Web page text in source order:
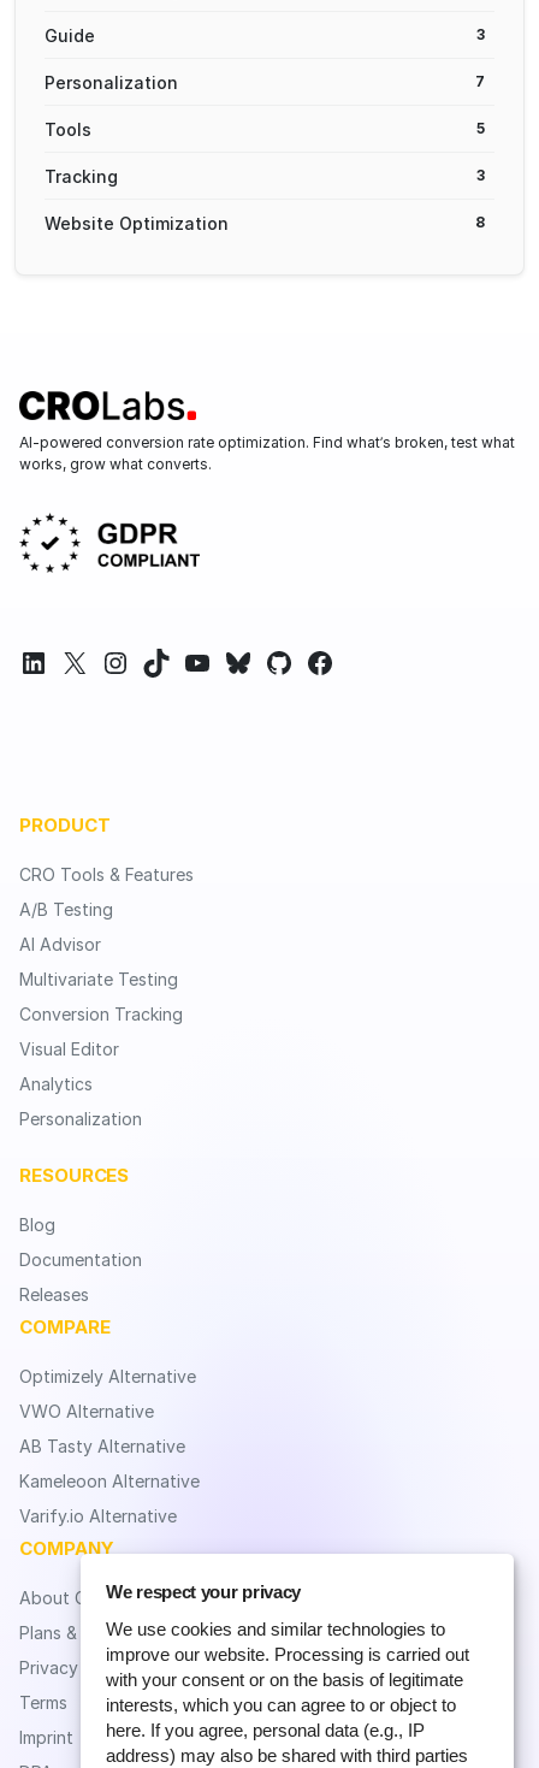
We respect your privacy
We use cookies and similar technologies to
improve our website. Processing is carried out
with your consent or on the basis of legitimate
interests, which you can agree to or object to
here. If you agree, personal data (e.g., IP
address) may also be shared with third parties
Guide 3
Personalization 7
Tools 5
Tracking 3
Website Optimization 8
AI-powered conversion rate optimization. Find what’s broken, test what
works, grow what converts.
LinkedIn X Instagram TikTok YouTube Bluesky GitHub Facebook
PRODUCT
CRO Tools & Features
A/B Testing
AI Advisor
Multivariate Testing
Conversion Tracking
Visual Editor
Analytics
Personalization
RESOURCES
Blog
Documentation
Releases
COMPARE
Optimizely Alternative
VWO Alternative
AB Tasty Alternative
Kameleoon Alternative
Varify.io Alternative
COMPANY
About CROLabs
Plans & Pricing
Privacy
Terms
Imprint